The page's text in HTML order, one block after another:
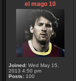
el mago 10
Joined: Wed May 15,
2013 4:50 pm
Posts: 100